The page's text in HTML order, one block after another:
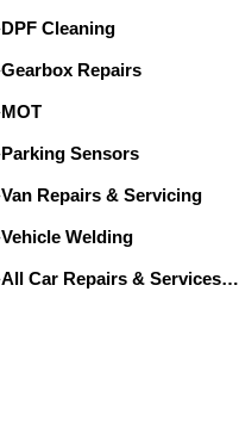
DPF Cleaning
Gearbox Repairs
MOT
Parking Sensors
Van Repairs & Servicing
Vehicle Welding
All Car Repairs & Services…